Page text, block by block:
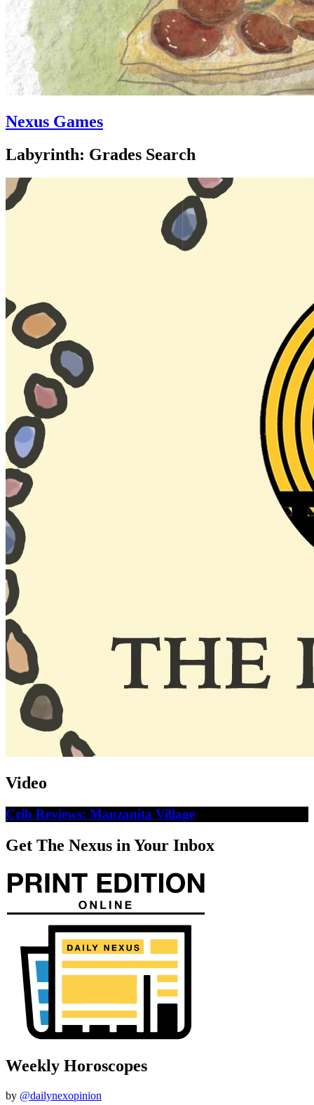
Nexus Games
Labyrinth: Grades Search
Video
Crib Reviews: Manzanita Village
Get The Nexus in Your Inbox
Weekly Horoscopes
by @dailynexopinion